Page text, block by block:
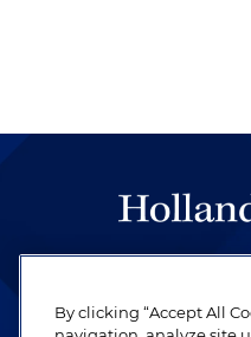
be legal work
revere their
By clicking “Accept All